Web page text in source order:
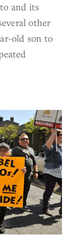
and its
other
old son to